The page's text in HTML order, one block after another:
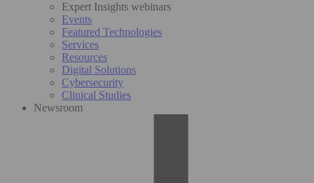
Expert Insights webinars
Events
Featured Technologies
Services
Resources
Digital Solutions
Cybersecurity
Clinical Studies
Newsroom